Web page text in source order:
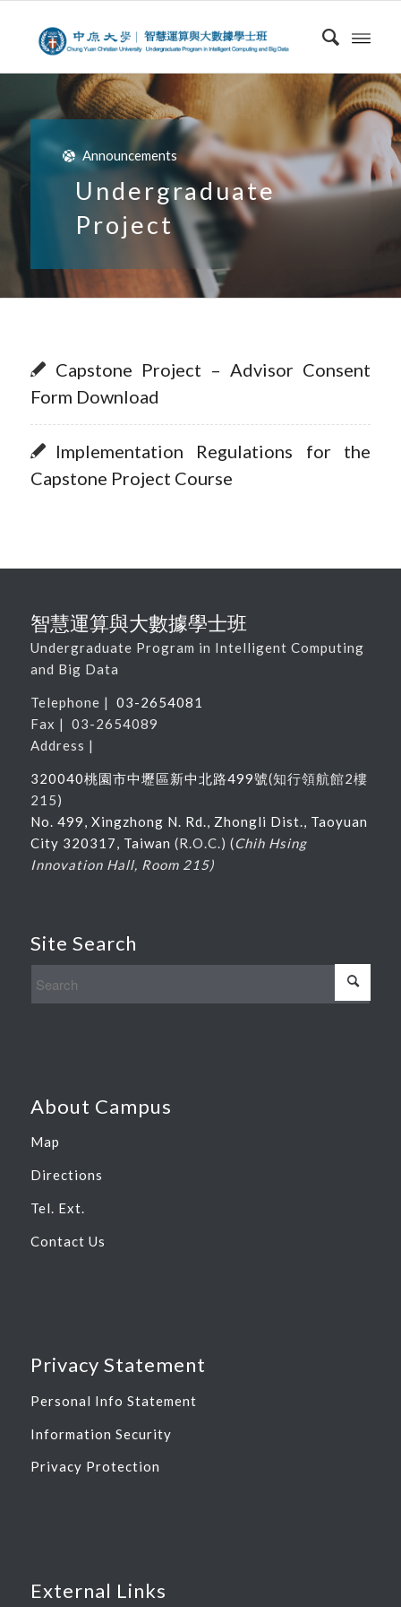
Announcements
Undergraduate
Project
Capstone Project – Advisor Consent
Form Download
Implementation Regulations for the
Capstone Project Course
智慧運算與大數據學士班
Undergraduate Program in Intelligent Computing
and Big Data
Telephone | 03-2654081
Fax | 03-2654089
Address |
320040桃園市中壢區新中北路499號(知行領航館2樓
215)
No. 499, Xingzhong N. Rd., Zhongli Dist., Taoyuan
City 320317, Taiwan (R.O.C.) (Chih Hsing
Innovation Hall, Room 215)
Site Search
About Campus
Map
Directions
Tel. Ext.
Contact Us
Privacy Statement
Personal Info Statement
Information Security
Privacy Protection
External Links